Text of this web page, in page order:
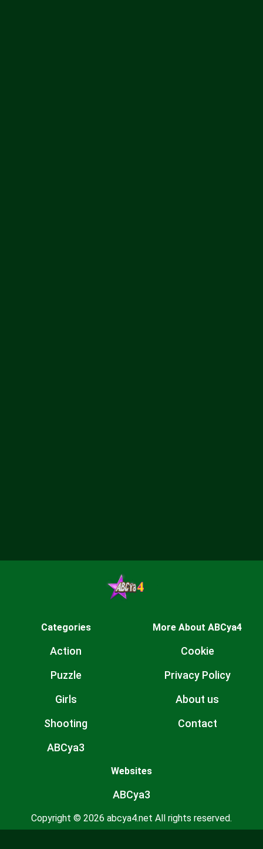
Categories
Action
Puzzle
Girls
Shooting
ABCya3
More About ABCya4
Cookie
Privacy Policy
About us
Contact
Websites
ABCya3
Copyright © 2026 abcya4.net All rights reserved.